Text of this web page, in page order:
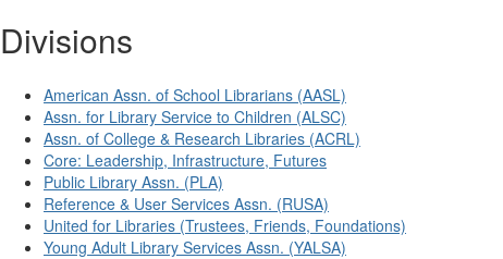
Divisions
American Assn. of School Librarians (AASL)
Assn. for Library Service to Children (ALSC)
Assn. of College & Research Libraries (ACRL)
Core: Leadership, Infrastructure, Futures
Public Library Assn. (PLA)
Reference & User Services Assn. (RUSA)
United for Libraries (Trustees, Friends, Foundations)
Young Adult Library Services Assn. (YALSA)